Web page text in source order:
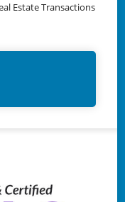
Estate Transactions